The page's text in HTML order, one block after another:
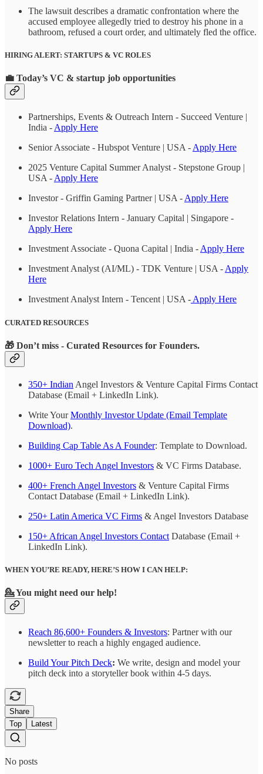
The lawsuit describes a dramatic confrontation where the
accused employee allegedly tried to destroy his phone in a
bathroom, refused a court order, and ultimately fled the office.
HIRING ALERT: STARTUPS & VC ROLES
💼 Today’s VC & startup job opportunities
Partnerships, Events & Outreach Intern - Succeed Venture |
India -Apply Here
Senior Associate - Hubspot Venture | USA -Apply Here
2025 Venture Capital Summer Analyst - Stepstone Group |
USA -Apply Here
Investor - Griffin Gaming Partner | USA -Apply Here
Investor Relations Intern - January Capital | Singapore -
Apply Here
Investment Associate - Quona Capital | India -Apply Here
Investment Analyst (AI/ML) - TDK Venture | USA -Apply
Here
Investment Analyst Intern - Tencent | USA -Apply Here
CURATED RESOURCES
🎁 Don’t miss - Curated Resources for Founders.
350+ Indian Angel Investors & Venture Capital Firms Contact
Database (Email + LinkedIn Link).
Write YourMonthly Investor Update (Email Template
Download).
Building Cap Table As A Founder: Template to Download.
1000+ Euro Tech Angel Investors & VC Firms Database.
400+ French Angel Investors & Venture Capital Firms
Contact Database (Email + LinkedIn Link).
250+ Latin America VC Firms & Angel Investors Database
150+ African Angel Investors Contact Database (Email +
LinkedIn Link).
WHEN YOU’RE READY, HERE’S HOW I CAN HELP:
💁You might need our help!
Reach 86,600+ Founders & Investors: Partner with our
newsletter to reach a highly engaged audience.
Build Your Pitch Deck: We write, design and model your
pitch deck into a storyteller book within 4-5 days.
Share
Top
Latest
No posts